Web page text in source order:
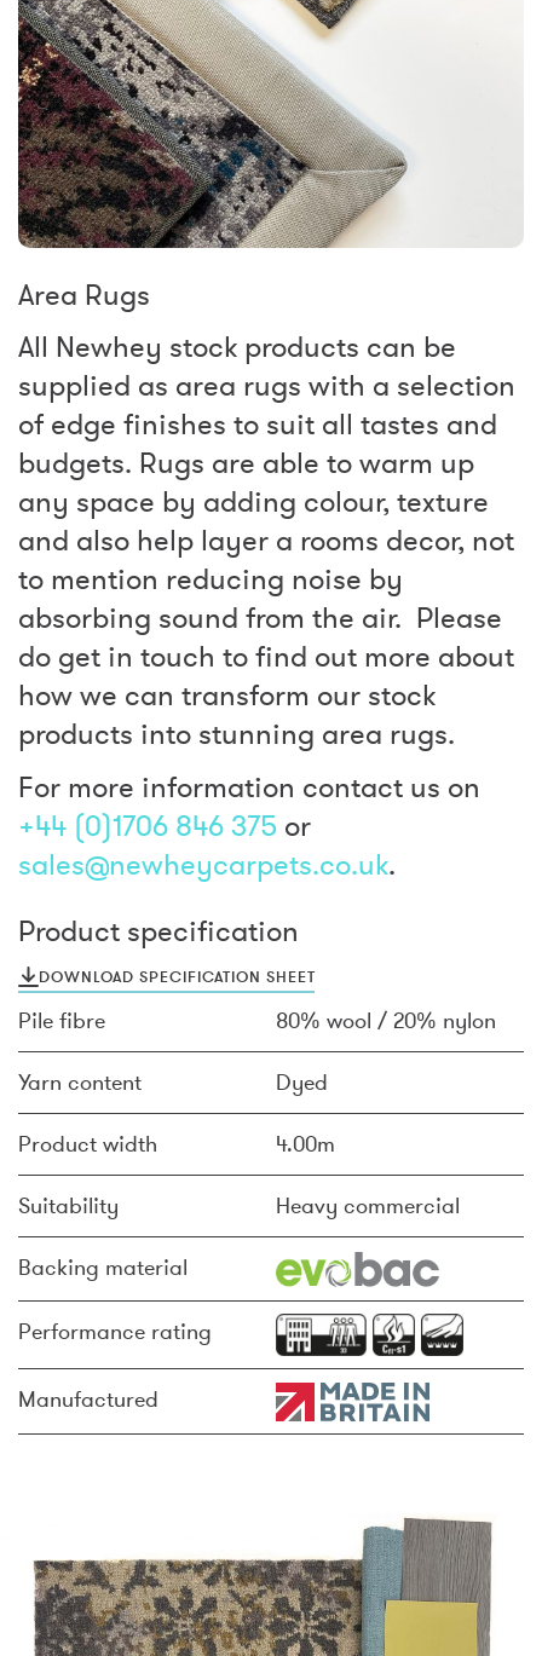
Area Rugs
All Newhey stock products can be
supplied as area rugs with a selection
of edge finishes to suit all tastes and
budgets. Rugs are able to warm up
any space by adding colour, texture
and also help layer a rooms decor, not
to mention reducing noise by
absorbing sound from the air. Please
do get in touch to find out more about
how we can transform our stock
products into stunning area rugs.
For more information contact us on
+44 (0)1706 846 375 or
sales@newheycarpets.co.uk.
Product specification
DOWNLOAD SPECIFICATION SHEET
Pile fibre 80% wool / 20% nylon
Yarn content Dyed
Product width 4.00m
Suitability Heavy commercial
Backing material
Performance rating
Manufactured